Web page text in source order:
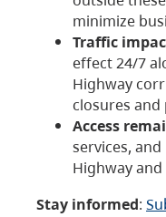
minimize
Traffic
effect 24/7
Highway
closures
Access
services,
Highway
Stay informed: